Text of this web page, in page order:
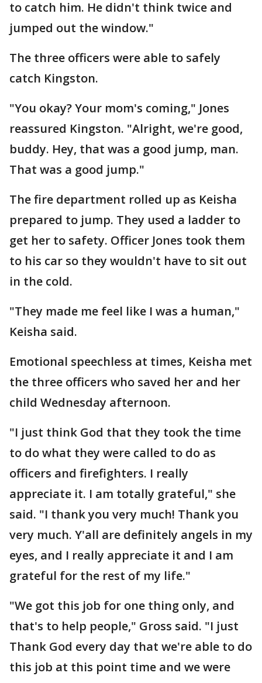
to catch him. He didn't think twice and
jumped out the window."
The three officers were able to safely
catch Kingston.
"You okay? Your mom's coming," Jones
reassured Kingston. "Alright, we're good,
buddy. Hey, that was a good jump, man.
That was a good jump."
The fire department rolled up as Keisha
prepared to jump. They used a ladder to
get her to safety. Officer Jones took them
to his car so they wouldn't have to sit out
in the cold.
"They made me feel like I was a human,"
Keisha said.
Emotional speechless at times, Keisha met
the three officers who saved her and her
child Wednesday afternoon.
"I just think God that they took the time
to do what they were called to do as
officers and firefighters. I really
appreciate it. I am totally grateful," she
said. "I thank you very much! Thank you
very much. Y'all are definitely angels in my
eyes, and I really appreciate it and I am
grateful for the rest of my life."
"We got this job for one thing only, and
that's to help people," Gross said. "I just
Thank God every day that we're able to do
this job at this point time and we were